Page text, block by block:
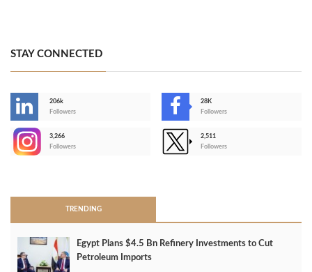
STAY CONNECTED
206k
Followers
28K
Followers
3,266
Followers
2,511
Followers
TRENDING
Egypt Plans $4.5 Bn Refinery Investments to Cut
Petroleum Imports